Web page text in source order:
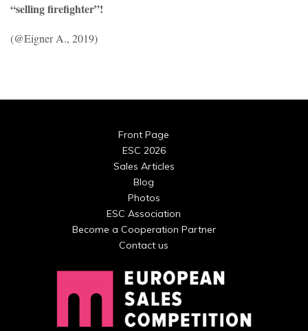
“selling firefighter”!
(@Eigner A., 2019)
Front Page
ESC 2026
Sales Articles
Blog
Photos
ESC Association
Become a Cooperation Partner
Contact us